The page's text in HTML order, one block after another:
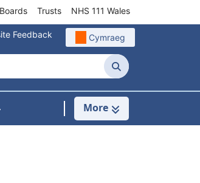
Trusts NHS 111 Wales
Feedback Cymraeg
Search
For Community/Primary Care
Show Submenu For Work for us
More